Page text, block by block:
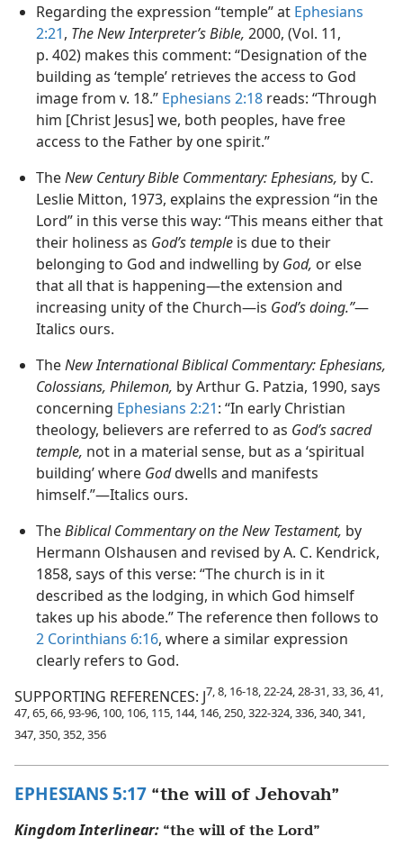
Regarding the expression “temple” at Ephesians
2:21, The New Interpreter’s Bible, 2000, (Vol. 11,
p. 402) makes this comment: “Designation of the
building as ‘temple’ retrieves the access to God
image from v. 18.” Ephesians 2:18 reads: “Through
him [Christ Jesus] we, both peoples, have free
access to the Father by one spirit.”
TheNew Century Bible Commentary: Ephesians, by C.
Leslie Mitton, 1973, explains the expression “in the
Lord” in this verse this way: “This means either that
their holiness as God’s temple is due to their
belonging to God and indwelling by God, or else
that all that is happening—the extension and
increasing unity of the Church—is God’s doing.”—
Italics ours.
TheNew International Biblical Commentary: Ephesians,
Colossians, Philemon, by Arthur G. Patzia, 1990, says
concerning Ephesians 2:21: “In early Christian
theology, believers are referred to as God’s sacred
temple, not in a material sense, but as a ‘spiritual
building’ where Goddwells and manifests
himself.”—Italics ours.
TheBiblical Commentary on the New Testament, by
Hermann Olshausen and revised by A. C. Kendrick,
1858, says of this verse: “The church is in it
described as the lodging, in which God himself
takes up his abode.” The reference then follows to
2 Corinthians 6:16, where a similar expression
clearly refers to God.
SUPPORTING REFERENCES: J7, 8, 16-18, 22-24, 28-31, 33, 36, 41,
47, 65, 66, 93-96, 100, 106, 115, 144, 146, 250, 322-324, 336, 340, 341,
347, 350, 352, 356
EPHESIANS 5:17 “the will of Jehovah”
Kingdom Interlinear: “the will of the Lord”